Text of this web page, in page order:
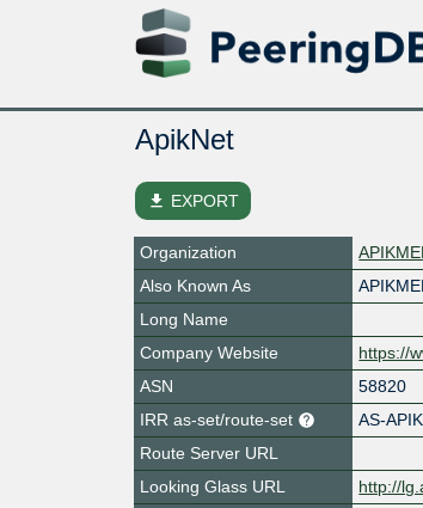
ApikNet
file_download EXPORT
Organization
Also Known As
Long Name
Company Website
https://
ASN
58820
IRR as-set/route-set
AS-APIK
Route Server URL
Looking Glass URL
http://